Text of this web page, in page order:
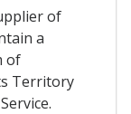
of
a
of
Territory